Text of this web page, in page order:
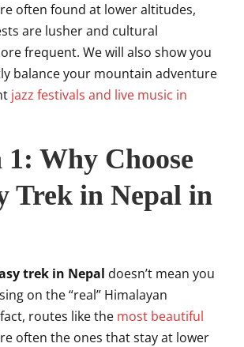
often found at lower altitudes,
are lusher and cultural
frequent. We will also show you
balance your mountain adventure
jazz festivals and live music in
1: Why Choose
Trek in Nepal in
trek in Nepal doesn’t mean you
on the “real” Himalayan
routes like the most beautiful
often the ones that stay at lower